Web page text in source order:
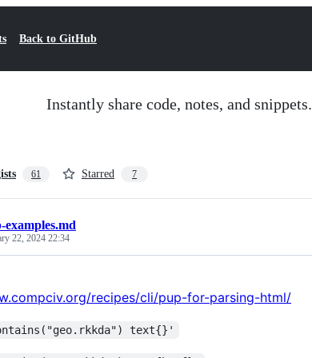
Back to GitHub
Instantly share code, notes, and snippets.
61 Starred 7
examples.md
22, 2024 22:34
recipes/cli/pup-for-parsing-html/
text{}'